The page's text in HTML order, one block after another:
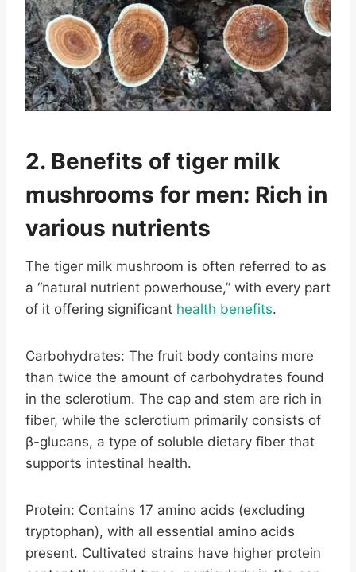
2. Benefits of tiger milk
mushrooms for men: Rich in
various nutrients
The tiger milk mushroom is often referred to as
a “natural nutrient powerhouse,” with every part
of it offering significant health benefits.
Carbohydrates: The fruit body contains more
than twice the amount of carbohydrates found
in the sclerotium. The cap and stem are rich in
fiber, while the sclerotium primarily consists of
β-glucans, a type of soluble dietary fiber that
supports intestinal health.
Protein: Contains 17 amino acids (excluding
tryptophan), with all essential amino acids
present. Cultivated strains have higher protein